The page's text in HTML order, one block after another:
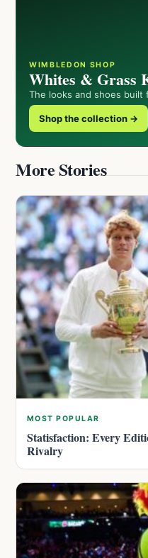
WIMBLEDON SHOP
Whites & Grass
The looks and shoes built
Shop the collection →
More Stories
MOST POPULAR
Statisfaction: Every
Rivalry